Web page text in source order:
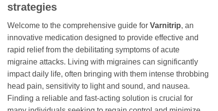
strategies
Welcome to the comprehensive guide for Varnitrip, an
innovative medication designed to provide effective and
rapid relief from the debilitating symptoms of acute
migraine attacks. Living with migraines can significantly
impact daily life, often bringing with them intense throbbing
head pain, sensitivity to light and sound, and nausea.
Finding a reliable and fast-acting solution is crucial for